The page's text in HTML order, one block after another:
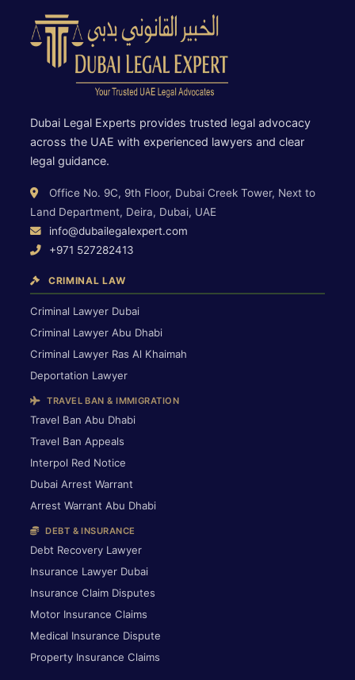
Dubai Legal Experts provides trusted legal advocacy
across the UAE with experienced lawyers and clear
legal guidance.
Office No. 9C, 9th Floor, Dubai Creek Tower, Next to
Land Department, Deira, Dubai, UAE
info@dubailegalexpert.com
+971 527282413
CRIMINAL LAW
Criminal Lawyer Dubai
Criminal Lawyer Abu Dhabi
Criminal Lawyer Ras Al Khaimah
Deportation Lawyer
TRAVEL BAN & IMMIGRATION
Travel Ban Abu Dhabi
Travel Ban Appeals
Interpol Red Notice
Dubai Arrest Warrant
Arrest Warrant Abu Dhabi
DEBT & INSURANCE
Debt Recovery Lawyer
Insurance Lawyer Dubai
Insurance Claim Disputes
Motor Insurance Claims
Medical Insurance Dispute
Property Insurance Claims